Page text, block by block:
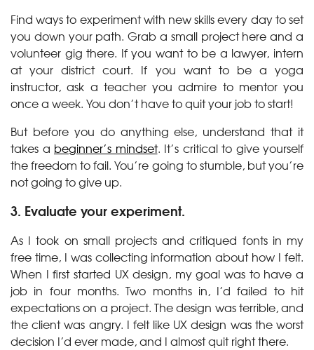
Find ways to experiment with new skills every day to set
you down your path. Grab a small project here and a
volunteer gig there. If you want to be a lawyer, intern
at your district court. If you want to be a yoga
instructor, ask a teacher you admire to mentor you
once a week. You don’t have to quit your job to start!
But before you do anything else, understand that it
takes a beginner’s mindset. It’s critical to give yourself
the freedom to fail. You’re going to stumble, but you’re
not going to give up.
3. Evaluate your experiment.
As I took on small projects and critiqued fonts in my
free time, I was collecting information about how I felt.
When I first started UX design, my goal was to have a
job in four months. Two months in, I’d failed to hit
expectations on a project. The design was terrible, and
the client was angry. I felt like UX design was the worst
decision I’d ever made, and I almost quit right there.